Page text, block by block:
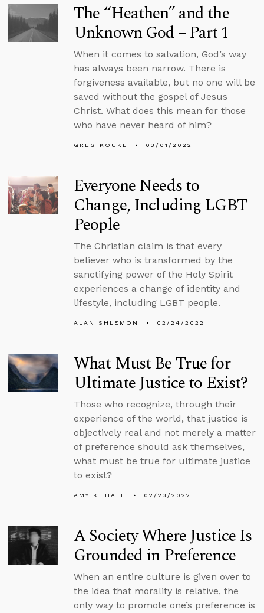
The “Heathen” and the
Unknown God – Part 1
When it comes to salvation, God’s way
has always been narrow. There is
forgiveness available, but no one will be
saved without the gospel of Jesus
Christ. What does this mean for those
who have never heard of him?
GREG KOUKL 03/01/2022
Everyone Needs to
Change, Including LGBT
People
The Christian claim is that every
believer who is transformed by the
sanctifying power of the Holy Spirit
experiences a change of identity and
lifestyle, including LGBT people.
ALAN SHLEMON 02/24/2022
What Must Be True for
Ultimate Justice to Exist?
Those who recognize, through their
experience of the world, that justice is
objectively real and not merely a matter
of preference should ask themselves,
what must be true for ultimate justice
to exist?
AMY K. HALL 02/23/2022
A Society Where Justice Is
Grounded in Preference
When an entire culture is given over to
the idea that morality is relative, the
only way to promote one’s preference is